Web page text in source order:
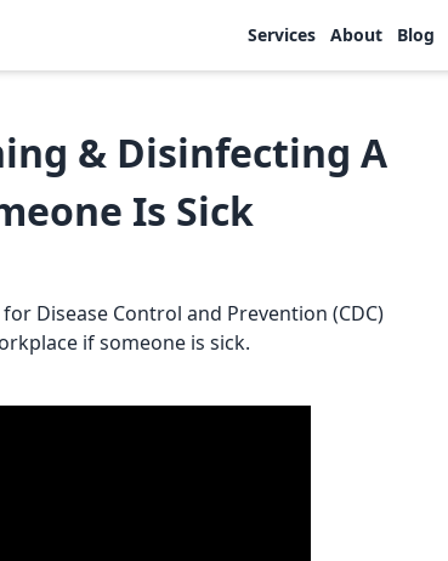
Services About Blog
& Disinfecting A
Is Sick
Disease Control and Prevention (CDC)
if someone is sick.